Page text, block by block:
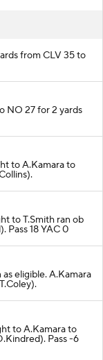
from CLV 35 to
NO 27 for 2 yards
to A.Kamara to
to T.Smith ran ob
Pass 18 YAC 0
eligible. A.Kamara
to A.Kamara to
Pass -6